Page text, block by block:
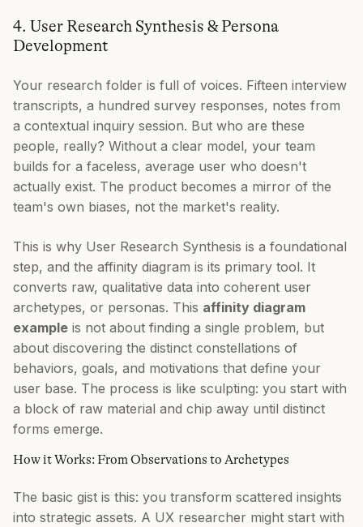
4. User Research Synthesis & Persona
Development
Your research folder is full of voices. Fifteen interview
transcripts, a hundred survey responses, notes from
a contextual inquiry session. But who are these
people, really? Without a clear model, your team
builds for a faceless, average user who doesn't
actually exist. The product becomes a mirror of the
team's own biases, not the market's reality.
This is why User Research Synthesis is a foundational
step, and the affinity diagram is its primary tool. It
converts raw, qualitative data into coherent user
archetypes, or personas. This affinity diagram
example is not about finding a single problem, but
about discovering the distinct constellations of
behaviors, goals, and motivations that define your
user base. The process is like sculpting: you start with
a block of raw material and chip away until distinct
forms emerge.
How it Works: From Observations to Archetypes
The basic gist is this: you transform scattered insights
into strategic assets. A UX researcher might start with